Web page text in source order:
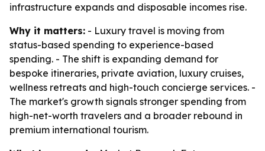
infrastructure expands and disposable incomes rise.
Why it matters: - Luxury travel is moving from
status-based spending to experience-based
spending. - The shift is expanding demand for
bespoke itineraries, private aviation, luxury cruises,
wellness retreats and high-touch concierge services. -
The market's growth signals stronger spending from
high-net-worth travelers and a broader rebound in
premium international tourism.